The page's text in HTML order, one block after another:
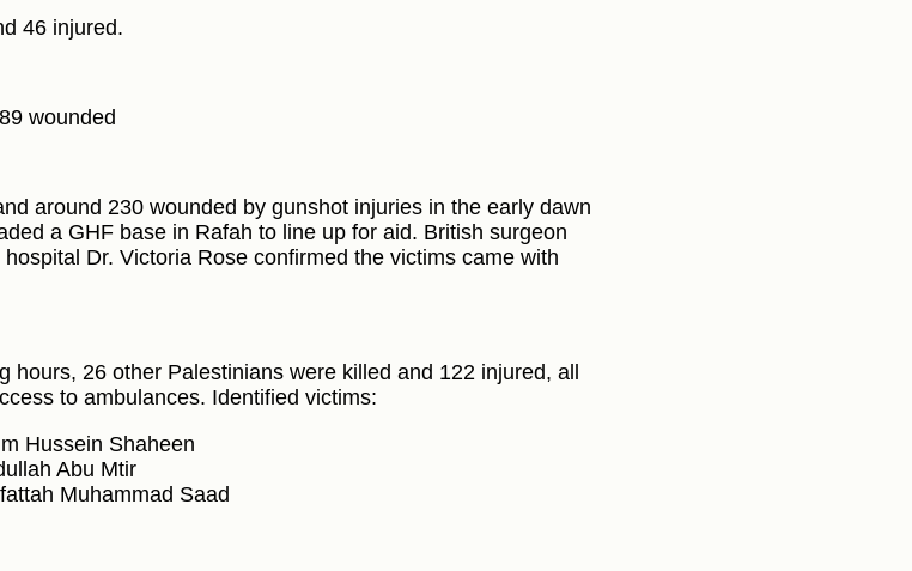
46 injured.
wounded
around 230 wounded by gunshot injuries in the early dawn
a GHF base in Rafah to line up for aid. British surgeon
Dr. Victoria Rose confirmed the victims came with
hours, 26 other Palestinians were killed and 122 injured, all
to ambulances. Identified victims:
Hussein Shaheen
Abu Mtir
Muhammad Saad